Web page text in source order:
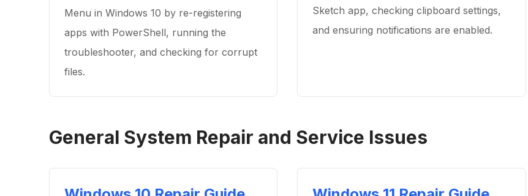
Menu in Windows 10 by re-registering
apps with PowerShell, running the
troubleshooter, and checking for corrupt
files.
Sketch app, checking clipboard settings,
and ensuring notifications are enabled.
General System Repair and Service Issues